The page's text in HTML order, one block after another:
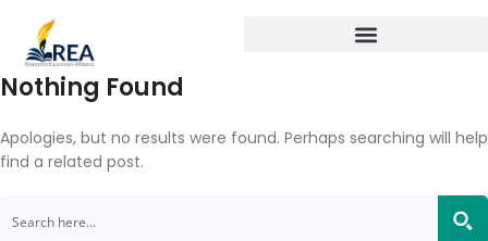
Nothing Found
Apologies, but no results were found. Perhaps searching will help
find a related post.